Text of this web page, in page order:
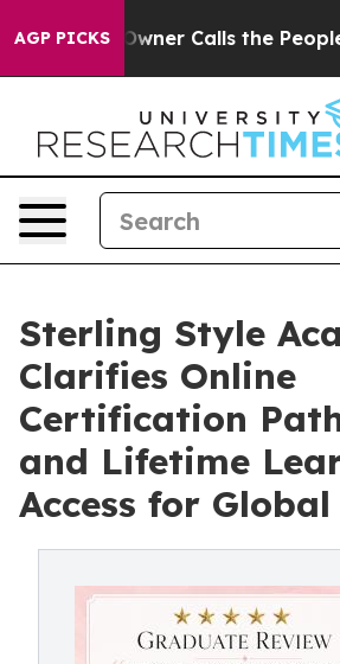
AGP PICKS
Owner Calls the People
Sterling Style
Clarifies Online
Certification
and Lifetime
Access for